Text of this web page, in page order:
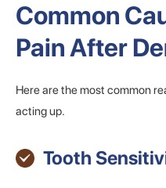
Common
Pain After
Here are the most common
acting up.
Tooth